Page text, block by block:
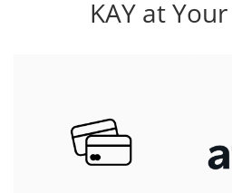
KAY at